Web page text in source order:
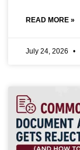
READ MORE »
July 24, 2026